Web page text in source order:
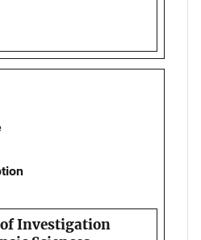
Investigation